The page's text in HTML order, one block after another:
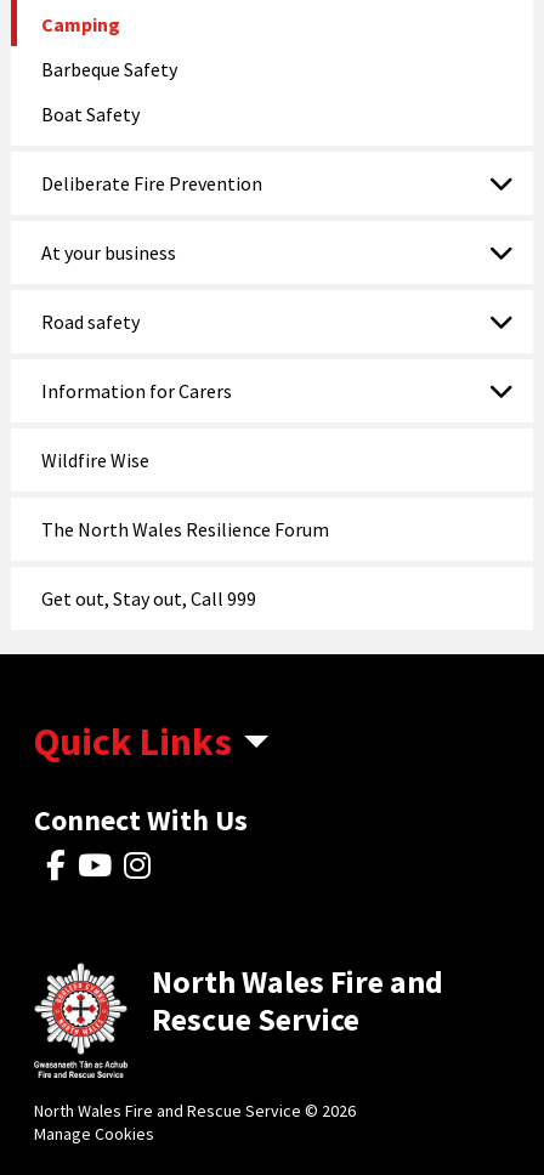
Camping
Barbeque Safety
Boat Safety
Deliberate Fire Prevention
At your business
Road safety
Information for Carers
Wildfire Wise
The North Wales Resilience Forum
Get out, Stay out, Call 999
Quick Links
Connect With Us
North Wales Fire and
Rescue Service
North Wales Fire and Rescue Service © 2026
Manage Cookies